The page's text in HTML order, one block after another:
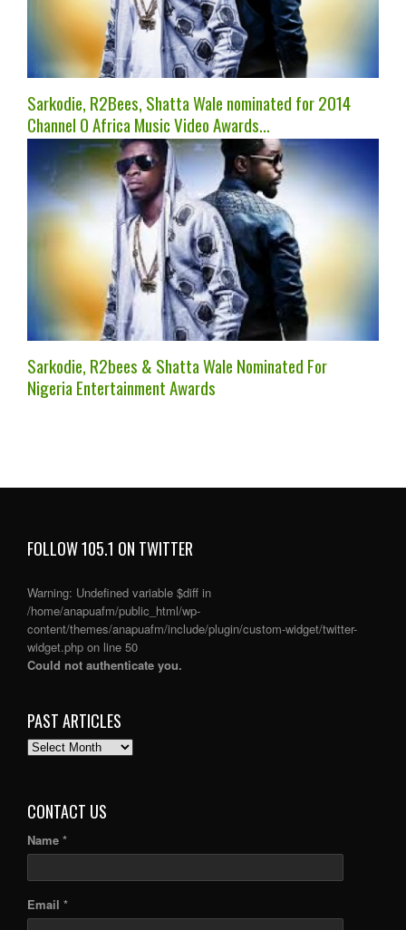
Sarkodie, R2Bees, Shatta Wale nominated for 2014
Channel O Africa Music Video Awards…
Sarkodie, R2bees & Shatta Wale Nominated For
Nigeria Entertainment Awards
FOLLOW 105.1 ON TWITTER
Warning: Undefined variable $diff in
/home/anapuafm/public_html/wp-
content/themes/anapuafm/include/plugin/custom-widget/twitter-
widget.php on line 50
Could not authenticate you.
PAST ARTICLES
PAST
CONTACT US
Name *
Email *